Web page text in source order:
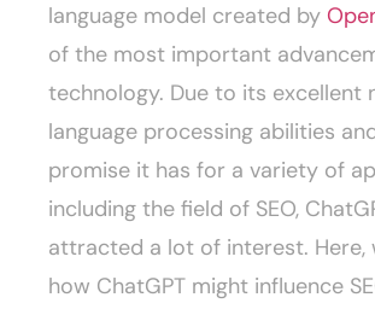
language model created by
of the most important
technology. Due to its excellent
language processing abilities
promise it has for a variety of
including the field of SEO,
attracted a lot of interest. Here,
how ChatGPT might influence